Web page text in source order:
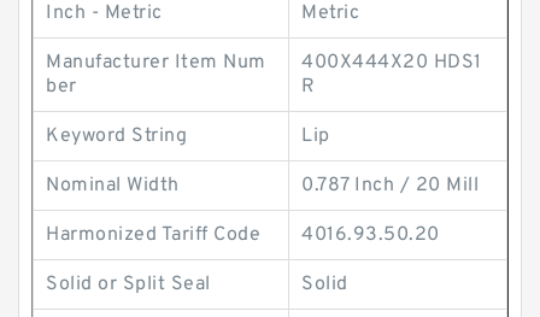
Inch - Metric Metric
Manufacturer Item Num
ber
400X444X20 HDS1
R
Keyword String Lip
Nominal Width 0.787 Inch / 20 Mill
Harmonized Tariff Code 4016.93.50.20
Solid or Split Seal Solid